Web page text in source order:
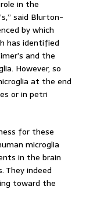
in the
said Blurton-
by which
has identified
and the
However, so
at the end
or in petri
for these
microglia
in the brain
They indeed
toward the